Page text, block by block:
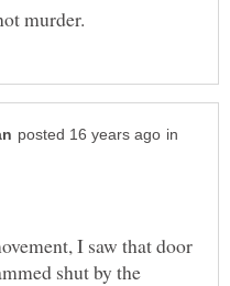
in
I saw that door
shut by the